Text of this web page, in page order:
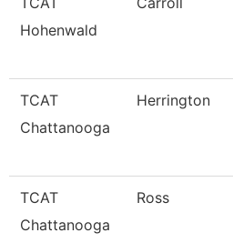
Hohenwald
TCAT
Chattanooga
Herrington
TCAT
Chattanooga
Ross